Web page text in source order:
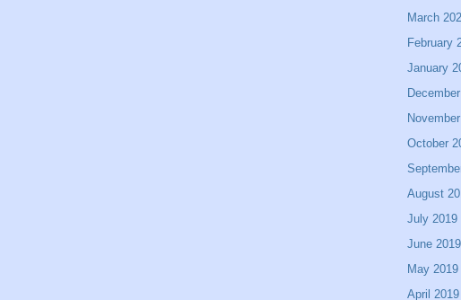
March
February
January
October
August
July 2019
June 2019
May 2019
April 2019